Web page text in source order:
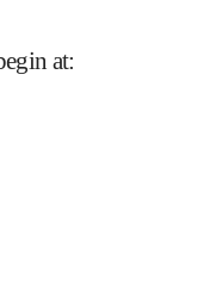
at: